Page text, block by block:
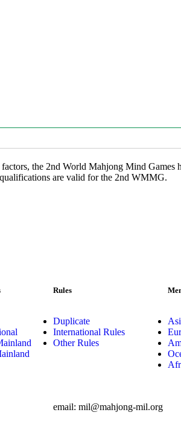
the 2nd World Mahjong Mind Games
are valid for the 2nd WMMG.
Rules
Duplicate
International Rules
Other Rules
email: mil@mahjong-mil.org